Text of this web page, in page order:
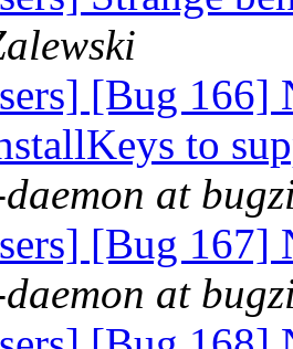
[Bug 166]
to
at
[Bug 167]
at